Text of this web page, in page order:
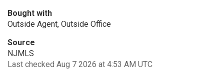
Bought with
Outside Agent, Outside Office
Source
NJMLS
Last checked Aug 7 2026 at 4:53 AM UTC